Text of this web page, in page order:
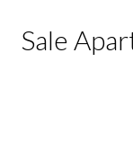
Sale